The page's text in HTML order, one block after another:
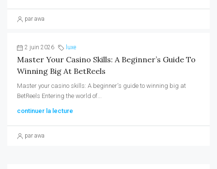
par awa
2 juin 2026 luxe
Master Your Casino Skills: A Beginner’s Guide To
Winning Big At BetReels
Master your casino skills: A beginner's guide to winning big at
BetReels Entering the world of...
continuer la lecture
par awa